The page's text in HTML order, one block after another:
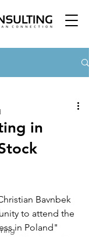
in
Bavnbek
to attend the
in Poland"